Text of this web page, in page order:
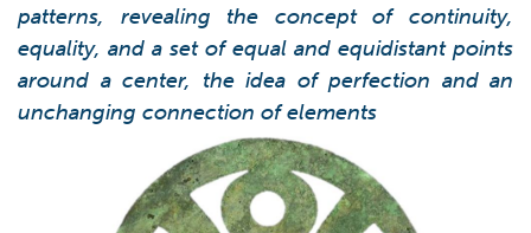
patterns, revealing the concept of continuity,
equality, and a set of equal and equidistant points
around a center, the idea of perfection and an
unchanging connection of elements